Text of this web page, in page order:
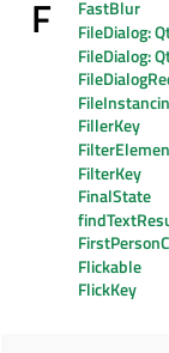
F
FastBlur
FileDialog:
FileDialog:
FillerKey
FilterKey
FinalState
Flickable
FlickKey